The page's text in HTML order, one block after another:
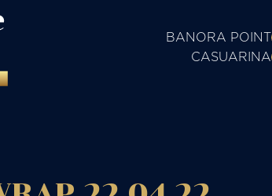
BANORA POINT
CASUARINA